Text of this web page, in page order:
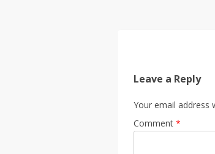
Leave a Reply
Your email address
Comment *